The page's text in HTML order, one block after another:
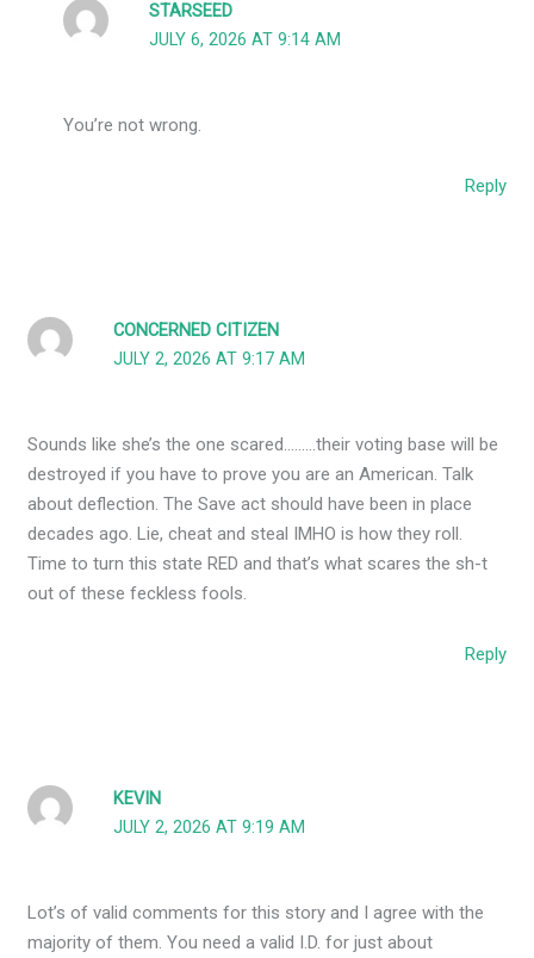
STARSEED
JULY 6, 2026 AT 9:14 AM
You’re not wrong.
Reply
CONCERNED CITIZEN
JULY 2, 2026 AT 9:17 AM
Sounds like she’s the one scared………their voting base will be
destroyed if you have to prove you are an American. Talk
about deflection. The Save act should have been in place
decades ago. Lie, cheat and steal IMHO is how they roll.
Time to turn this state RED and that’s what scares the sh-t
out of these feckless fools.
Reply
KEVIN
JULY 2, 2026 AT 9:19 AM
Lot’s of valid comments for this story and I agree with the
majority of them. You need a valid I.D. for just about